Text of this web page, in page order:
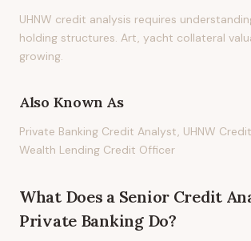
UHNW credit analysis requires
holding structures. Art, yacht collateral
growing.
Also Known As
Private Banking Credit Analyst, UHNW
Wealth Lending Credit Officer
What Does a Senior Credit
Private BankingDo?